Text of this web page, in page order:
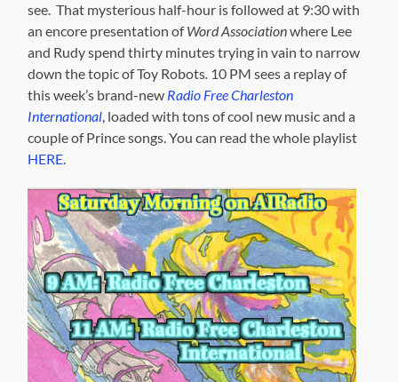
see. That mysterious half-hour is followed at 9:30 with
an encore presentation ofWord Associationwhere Lee
and Rudy spend thirty minutes trying in vain to narrow
down the topic of Toy Robots. 10 PM sees a replay of
this week’s brand-new Radio Free Charleston
International, loaded with tons of cool new music and a
couple of Prince songs. You can read the whole playlist
HERE.